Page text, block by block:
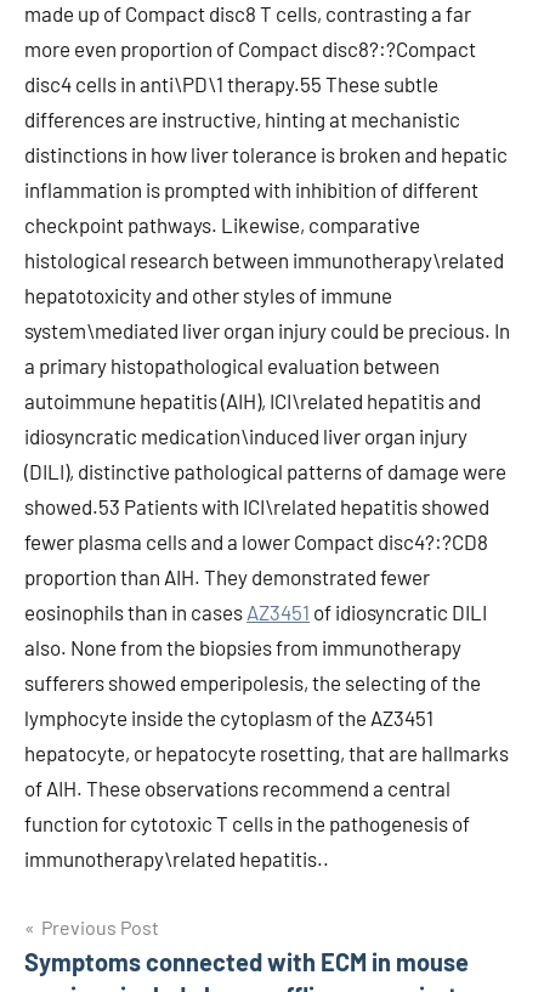
made up of Compact disc8 T cells, contrasting a far
more even proportion of Compact disc8?:?Compact
disc4 cells in anti\PD\1 therapy.55 These subtle
differences are instructive, hinting at mechanistic
distinctions in how liver tolerance is broken and hepatic
inflammation is prompted with inhibition of different
checkpoint pathways. Likewise, comparative
histological research between immunotherapy\related
hepatotoxicity and other styles of immune
system\mediated liver organ injury could be precious. In
a primary histopathological evaluation between
autoimmune hepatitis (AIH), ICI\related hepatitis and
idiosyncratic medication\induced liver organ injury
(DILI), distinctive pathological patterns of damage were
showed.53 Patients with ICI\related hepatitis showed
fewer plasma cells and a lower Compact disc4?:?CD8
proportion than AIH. They demonstrated fewer
eosinophils than in cases AZ3451 of idiosyncratic DILI
also. None from the biopsies from immunotherapy
sufferers showed emperipolesis, the selecting of the
lymphocyte inside the cytoplasm of the AZ3451
hepatocyte, or hepatocyte rosetting, that are hallmarks
of AIH. These observations recommend a central
function for cytotoxic T cells in the pathogenesis of
immunotherapy\related hepatitis..
Post
navigation
Previous Post
Symptoms connected with ECM in mouse